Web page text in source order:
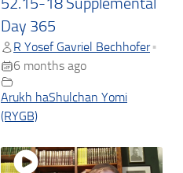
Day 365
R Yosef Gavriel Bechhofer •
6 months ago
Arukh haShulchan Yomi
(RYGB)